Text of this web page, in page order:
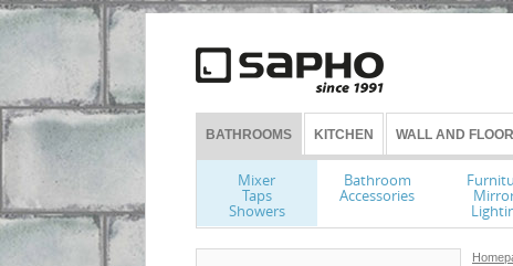
BATHROOMS KITCHEN WALL AND
Mixer
Taps
Showers
Bathroom
Accessories